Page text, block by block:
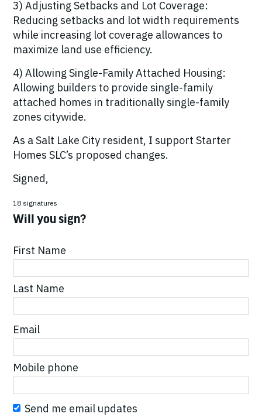
3) Adjusting Setbacks and Lot Coverage:
Reducing setbacks and lot width requirements
while increasing lot coverage allowances to
maximize land use efficiency.
4) Allowing Single-Family Attached Housing:
Allowing builders to provide single-family
attached homes in traditionally single-family
zones citywide.
As a Salt Lake City resident, I support Starter
Homes SLC’s proposed changes.
Signed,
18 signatures
Will you sign?
First Name
Last Name
Email
Mobile phone
Send me email updates